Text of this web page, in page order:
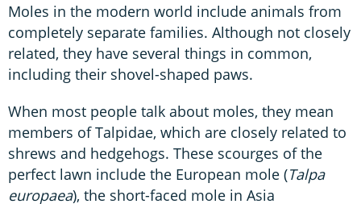
Moles in the modern world include animals from
completely separate families. Although not closely
related, they have several things in common,
including their shovel-shaped paws.
When most people talk about moles, they mean
members of Talpidae, which are closely related to
shrews and hedgehogs. These scourges of the
perfect lawn include the European mole (Talpa
europaea), the short-faced mole in Asia